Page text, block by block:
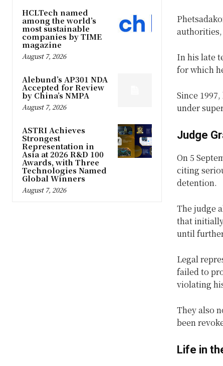
HCLTech named
among the world’s
most sustainable
companies by TIME
magazine
August 7, 2026
Alebund’s AP301 NDA
Accepted for Review
by China’s NMPA
August 7, 2026
ASTRI Achieves
Strongest
Representation in
Asia at 2026 R&D 100
Awards, with Three
Technologies Named
Global Winners
August 7, 2026
In his late
for which
Since
under
Judge
On 5
citing
detention.
The judge
that
until
Legal
failed to
violating
They also
been
Life in